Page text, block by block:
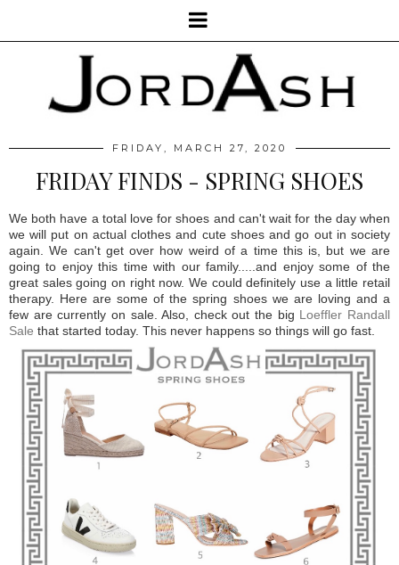
FRIDAY, MARCH 27, 2020
FRIDAY FINDS - SPRING SHOES
We both have a total love for shoes and can't wait for the day when
we will put on actual clothes and cute shoes and go out in society
again. We can't get over how weird of a time this is, but we are
going to enjoy this time with our family.....and enjoy some of the
great sales going on right now. We could definitely use a little retail
therapy. Here are some of the spring shoes we are loving and a
few are currently on sale. Also, check out the big Loeffler Randall
Sale that started today. This never happens so things will go fast.